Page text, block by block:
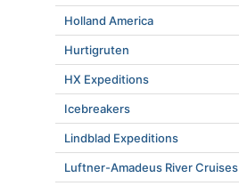
Holland America
Hurtigruten
HX Expeditions
Icebreakers
Lindblad Expeditions
Luftner-Amadeus River Cruises